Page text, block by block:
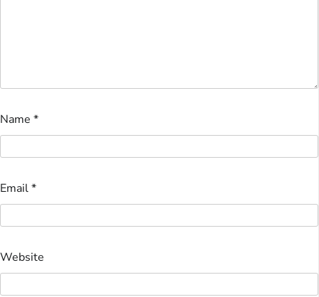
Name *
Email*
Website